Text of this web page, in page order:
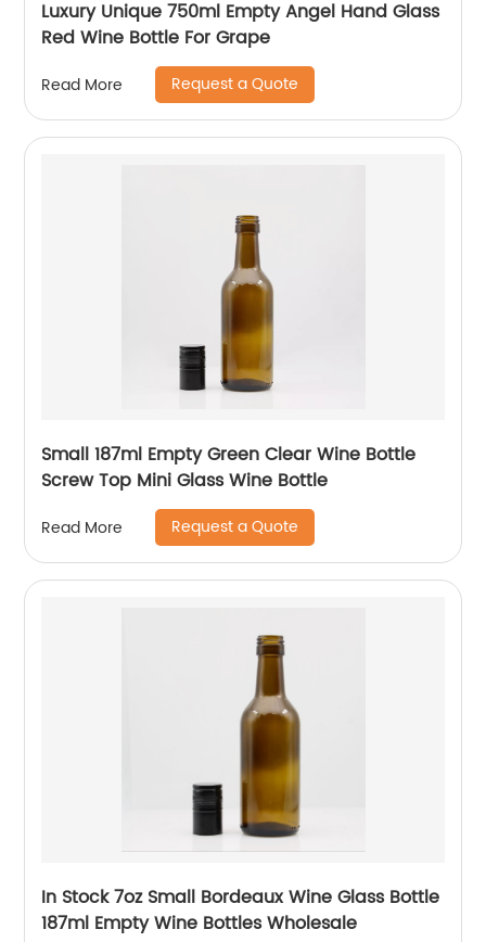
Luxury Unique 750ml Empty Angel Hand Glass
Red Wine Bottle For Grape
Read More Request a Quote
Small 187ml Empty Green Clear Wine Bottle
Screw Top Mini Glass Wine Bottle
Read More Request a Quote
In Stock 7oz Small Bordeaux Wine Glass Bottle
187ml Empty Wine Bottles Wholesale